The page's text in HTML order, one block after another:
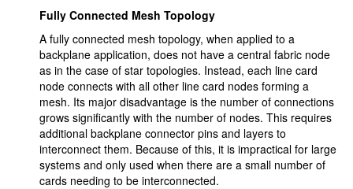
Fully Connected Mesh Topology
A fully connected mesh topology, when applied to a
backplane application, does not have a central fabric node
as in the case of star topologies. Instead, each line card
node connects with all other line card nodes forming a
mesh. Its major disadvantage is the number of connections
grows significantly with the number of nodes. This requires
additional backplane connector pins and layers to
interconnect them. Because of this, it is impractical for large
systems and only used when there are a small number of
cards needing to be interconnected.